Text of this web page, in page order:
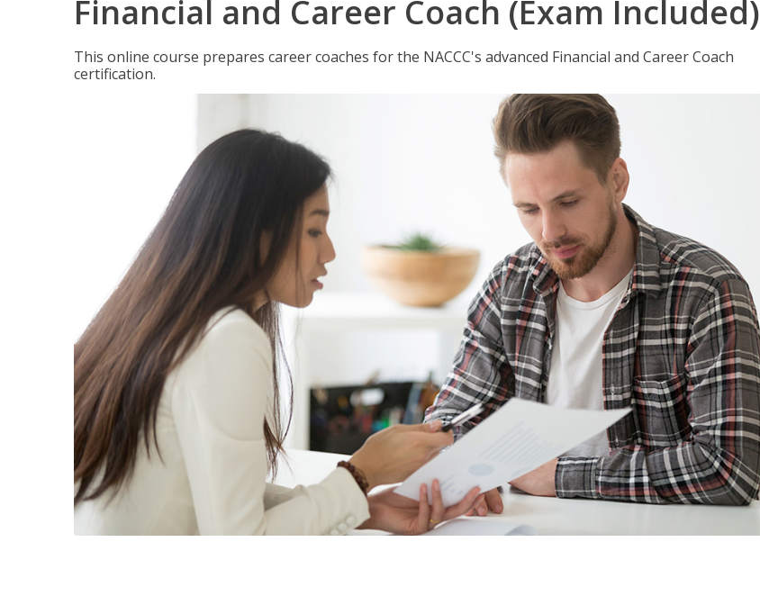
Financial and Career Coach (Exam Included)
This online course prepares career coaches for the NACCC's advanced Financial and Career Coach
certification.